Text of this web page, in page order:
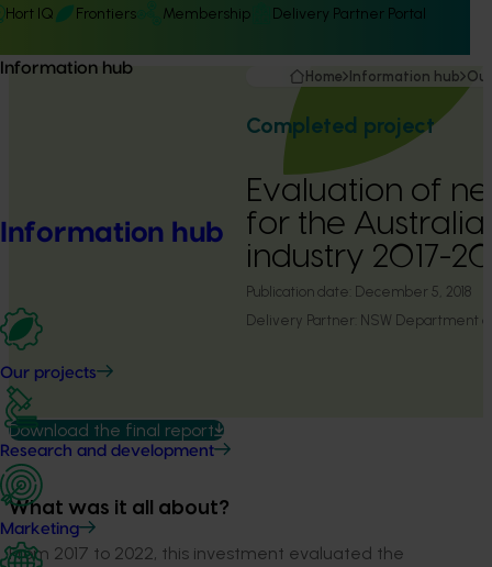
Hort IQ Frontiers Membership Delivery Partner Portal
Information hub
Information hub
Our projects
Research and development
Marketing
Home Information hub
Completed project
Evaluation of
for the
industry 2017-
Publication date: December 5, 2018
Delivery Partner: NSW Department
Download the final report
What was it all about?
From 2017 to 2022, this investment evaluated the